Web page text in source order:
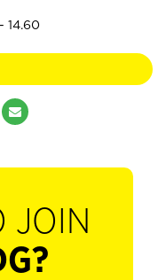
14.60
JOIN